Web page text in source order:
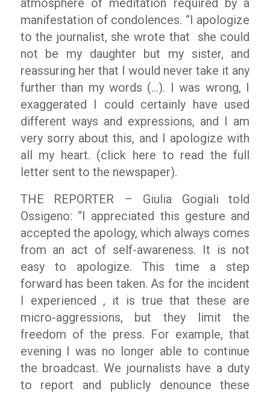
atmosphere of meditation required by a
manifestation of condolences. “I apologize
to the journalist, she wrote that she could
not be my daughter but my sister, and
reassuring her that I would never take it any
further than my words (…). I was wrong, I
exaggerated I could certainly have used
different ways and expressions, and I am
very sorry about this, and I apologize with
all my heart. (click here to read the full
letter sent to the newspaper).
THE REPORTER – Giulia Gogiali told
Ossigeno: “I appreciated this gesture and
accepted the apology, which always comes
from an act of self-awareness. It is not
easy to apologize. This time a step
forward has been taken. As for the incident
I experienced , it is true that these are
micro-aggressions, but they limit the
freedom of the press. For example, that
evening I was no longer able to continue
the broadcast. We journalists have a duty
to report and publicly denounce these